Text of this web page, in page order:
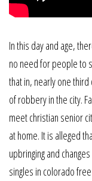
In this day and age,
no need for people to
that in, nearly one
of robbery in the city.
meet christian senior
at home. It is alleged
upbringing and
singles in colorado